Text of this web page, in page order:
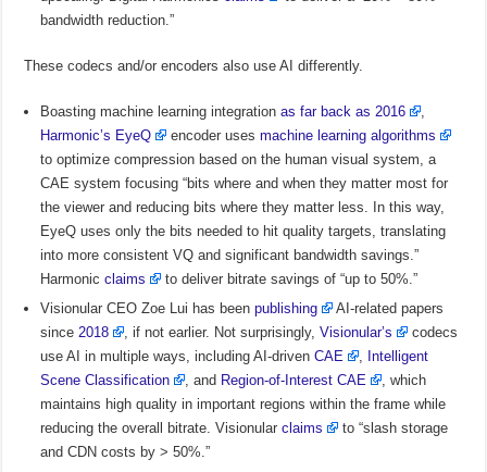
bandwidth reduction.”
These codecs and/or encoders also use AI differently.
Boasting machine learning integrationas far back as 2016
,
Harmonic’s EyeQ
encoder usesmachine learning algorithms
to optimize compression based on the human visual system, a
CAE system focusing “bits where and when they matter most for
the viewer and reducing bits where they matter less. In this way,
EyeQ uses only the bits needed to hit quality targets, translating
into more consistent VQ and significant bandwidth savings.”
Harmonicclaims
to deliver bitrate savings of “up to 50%.”
Visionular CEO Zoe Lui has beenpublishing
AI-related papers
since2018 , if not earlier. Not surprisingly,Visionular’s
codecs
use AI in multiple ways, including AI-drivenCAE , Intelligent
Scene Classification
, and Region-of-Interest CAE
, which
maintains high quality in important regions within the frame while
reducing the overall bitrate. Visionularclaims
to “slash storage
and CDN costs by > 50%.”